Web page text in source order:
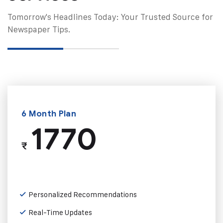
Tomorrow's Headlines Today: Your Trusted Source for
Newspaper Tips.
6 Month Plan
₹1770
Personalized Recommendations
Real-Time Updates